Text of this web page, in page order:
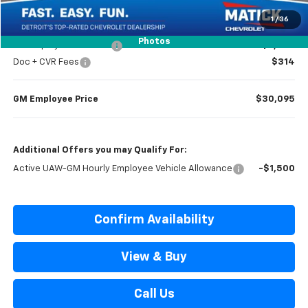
1 / 36
Photos
Everyone’s Price $30,779
Doc + CVR Fees
$314
GM Employee Price $30,095
Additional Offers you may Qualify For:
Active UAW-GM Hourly Employee Vehicle Allowance -$1,500
Confirm Availability
View & Buy
Call Us